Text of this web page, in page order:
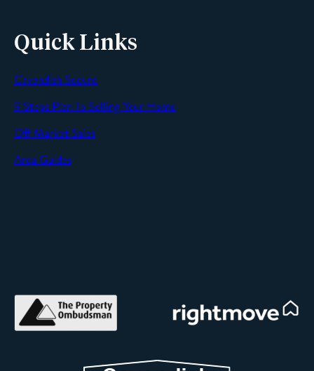
Quick Links
Cavendish Secure
9 Steps Plan To Selling Your Home
Off Market Sales
Area Guides